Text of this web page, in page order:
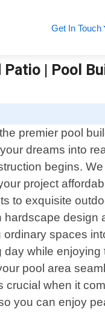
Get In Touch
| Pool
premier pool
dreams into
begins.
project
to exquisite
design
spaces
while
pool area
when it
you can enjoy